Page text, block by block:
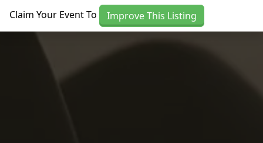
Claim Your Event To Improve This Listing